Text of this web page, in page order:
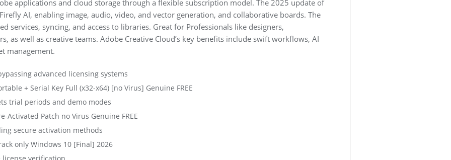
applications and cloud storage through a flexible subscription model. The 2025 update of
AI, enabling image, audio, video, and vector generation, and collaborative boards. The
services, syncing, and access to libraries. Great for Professionals like designers,
as well as creative teams. Adobe Creative Cloud’s key benefits include swift workflows, AI
management.
advanced licensing systems
+ Serial Key Full (x32-x64) [no Virus] Genuine FREE
trial periods and demo modes
Activated Patch no Virus Genuine FREE
secure activation methods
only Windows 10 [Final] 2026